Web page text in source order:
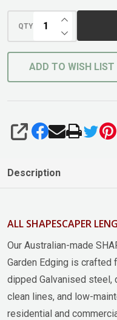
QTY DECREASE
INCREASE
ADD TO WISH LIST
SHARE
Description
ALL SHAPESCAPER
Our Australian-made
Garden Edging is
dipped Galvanised
clean lines, and low-
residential and